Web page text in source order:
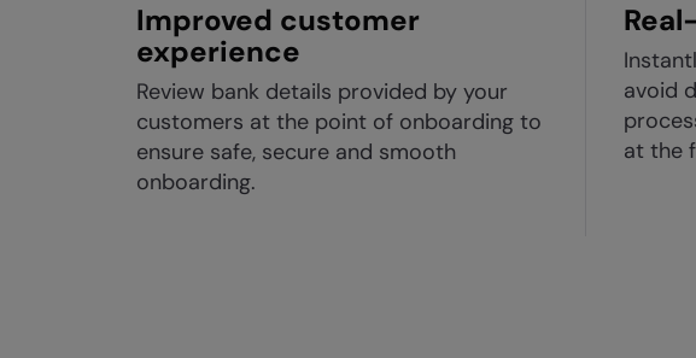
Improved customer
experience
Review bank details provided by your
customers at the point of onboarding to
ensure safe, secure and smooth
onboarding.
avoid
at the